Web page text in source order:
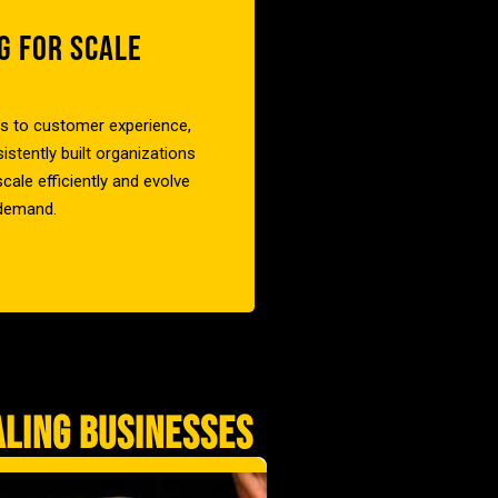
FOR SCALE
to customer experience,
built organizations
efficiently and evolve
BUSINESSES